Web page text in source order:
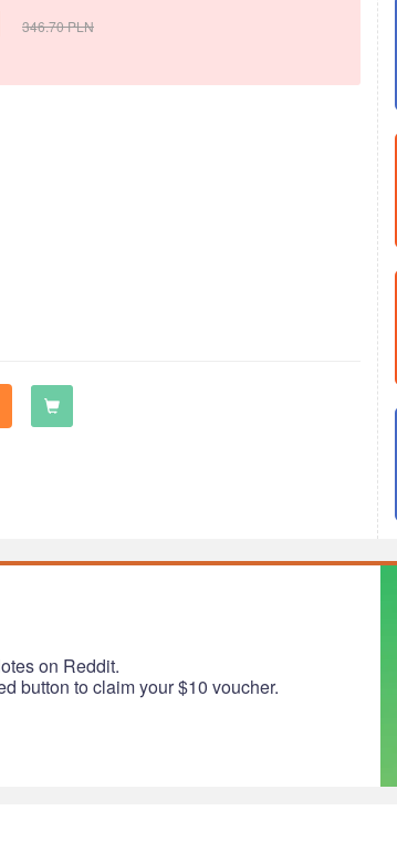
346.70PLN
on Reddit.
button to claim your $10 voucher.